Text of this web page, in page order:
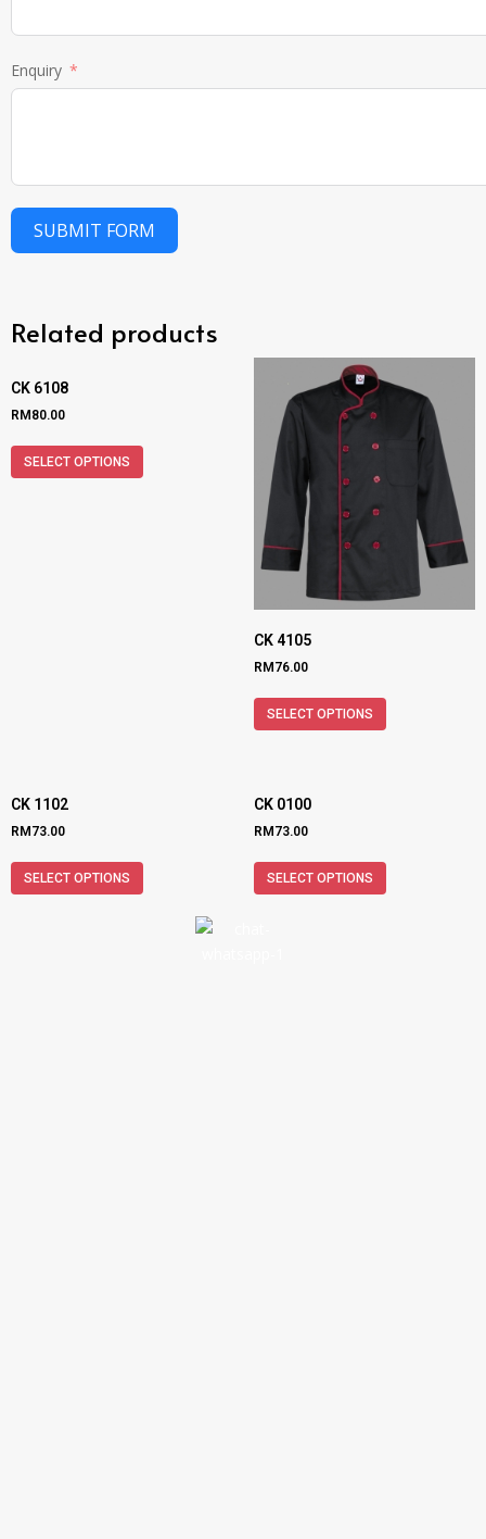
Enquiry
SUBMIT FORM
Related products
CK 6108
RM 80.00
SELECT OPTIONS
CK 4105
RM 76.00
SELECT OPTIONS
CK 1102
RM 73.00
SELECT OPTIONS
CK 0100
RM 73.00
SELECT OPTIONS